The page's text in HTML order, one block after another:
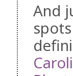
And